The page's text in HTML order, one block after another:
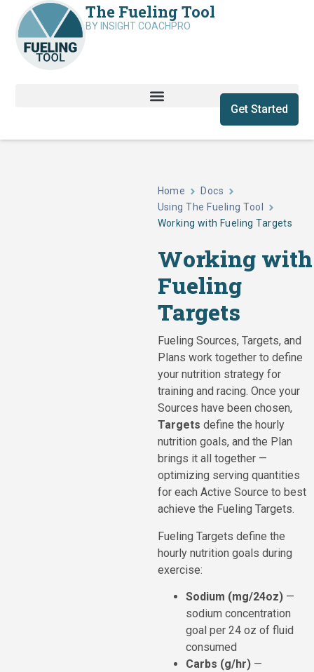
The Fueling Tool
BY INSIGHT COACHPRO
Get Started
Home
Docs
Using The Fueling Tool
Working with Fueling Targets
Working with
Fueling
Targets
Fueling Sources, Targets, and
Plans work together to define
your nutrition strategy for
training and racing. Once your
Sources have been chosen,
Targets define the hourly
nutrition goals, and the Plan
brings it all together —
optimizing serving quantities
for each Active Source to best
achieve the Fueling Targets.
Fueling Targets define the
hourly nutrition goals during
exercise:
Sodium (mg/24oz)—
sodium concentration
goal per 24 oz of fluid
consumed
Carbs (g/hr)—